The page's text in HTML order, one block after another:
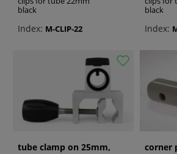
black
Index: M-CLIP-22
black
Index:
tube clamp on 25mm,
corner